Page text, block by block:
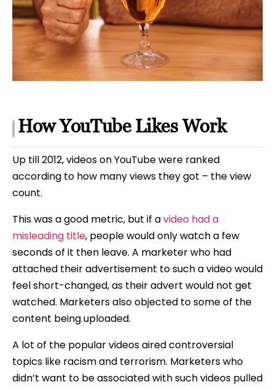
How YouTube Likes Work
Up till 2012, videos on YouTube were ranked
according to how many views they got – the view
count.
This was a good metric, but if avideo had a
misleading title, people would only watch a few
seconds of it then leave. A marketer who had
attached their advertisement to such a video would
feel short-changed, as their advert would not get
watched. Marketers also objected to some of the
content being uploaded.
A lot of the popular videos aired controversial
topics like racism and terrorism. Marketers who
didn’t want to be associated with such videos pulled